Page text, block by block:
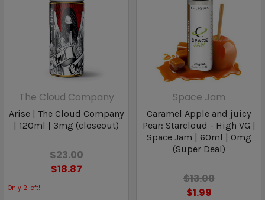
The Cloud Company
Arise | The Cloud Company
| 120ml | 3mg (closeout)
$23.00
$18.87
Only 2 left!
Space Jam
Caramel Apple and juicy
Pear: Starcloud - High VG |
Space Jam | 60ml | 0mg
(Super Deal)
$13.00
$1.99